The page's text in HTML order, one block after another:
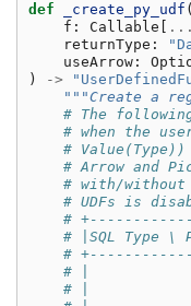
def _create_py_udf (
f : Callable ...
returnType :
useArrow :
)
->
"""Create a
# The
# when the
#
# Arrow and
# with/without
# UDFs is
#
# |SQL Type
#
# |
# |